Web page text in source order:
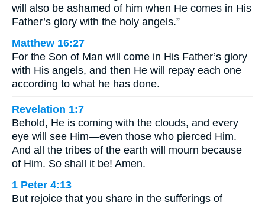
will also be ashamed of him when He comes in His
Father’s glory with the holy angels.”
Matthew 16:27
For the Son of Man will come in His Father’s glory
with His angels, and then He will repay each one
according to what he has done.
Revelation 1:7
Behold, He is coming with the clouds, and every
eye will see Him—even those who pierced Him.
And all the tribes of the earth will mourn because
of Him. So shall it be! Amen.
1 Peter 4:13
But rejoice that you share in the sufferings of